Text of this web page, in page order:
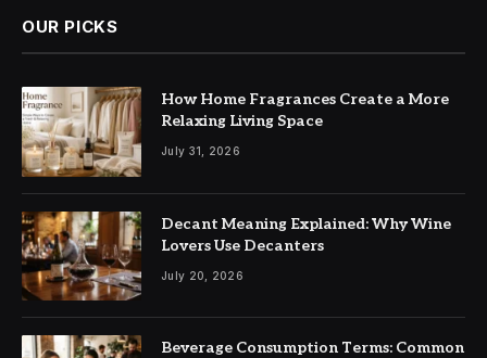
OUR PICKS
How Home Fragrances Create a More
Relaxing Living Space
July 31, 2026
Decant Meaning Explained: Why Wine
Lovers Use Decanters
July 20, 2026
Beverage Consumption Terms: Common